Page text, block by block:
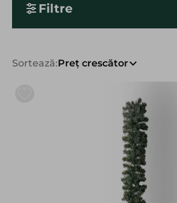
Filtre
Sortează:Preț crescător